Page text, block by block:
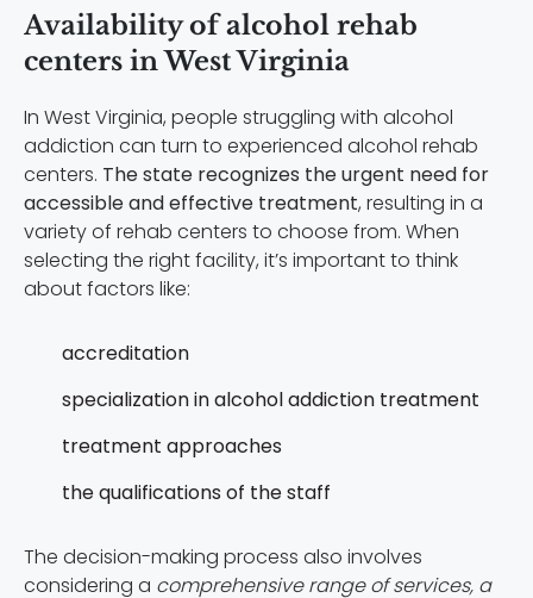
Availability of alcohol rehab
centers in West Virginia
In West Virginia, people struggling with alcohol
addiction can turn to experienced alcohol rehab
centers. The state recognizes the urgent need for
accessible and effective treatment, resulting in a
variety of rehab centers to choose from. When
selecting the right facility, it’s important to think
about factors like:
accreditation
specialization in alcohol addiction treatment
treatment approaches
the qualifications of the staff
The decision-making process also involves
considering a comprehensive range of services, a